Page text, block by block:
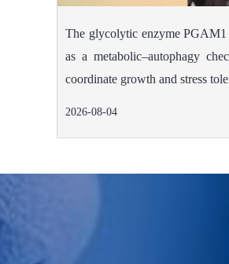
The glycolytic enzyme PGAM1
as a metabolic–autophagy
coordinate growth and stress
2026-08-04